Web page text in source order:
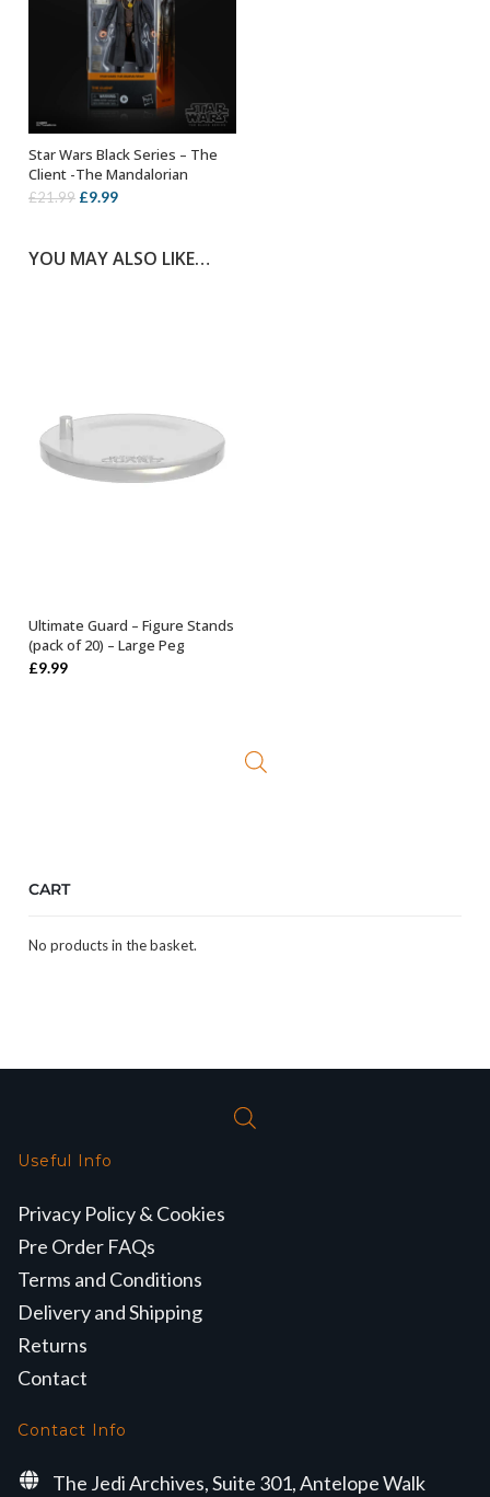
ADD TO BASKET
Star Wars Black Series – The
Client -The Mandalorian
£21.99 Original
£21.99.
£9.99Current
£9.99.
YOU MAY ALSO LIKE…
ADD TO BASKET
Ultimate Guard – Figure Stands
(pack of 20) – Large Peg
£9.99
CART
No products in the basket.
Useful Info
Privacy Policy & Cookies
Pre Order FAQs
Terms and Conditions
Delivery and Shipping
Returns
Contact
Contact Info
The Jedi Archives, Suite 301, Antelope Walk